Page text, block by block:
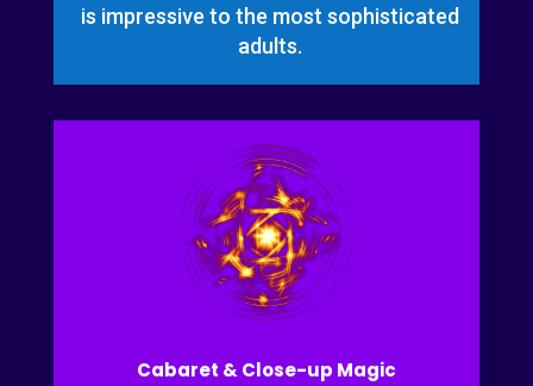
is impressive to the most sophisticated
adults.
Cabaret & Close-up Magic